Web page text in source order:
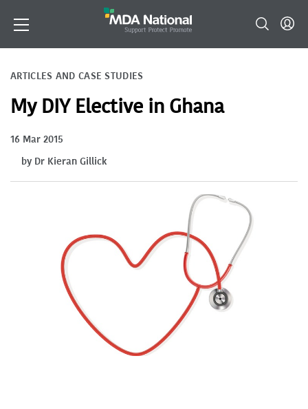
ARTICLES AND CASE STUDIES
My DIY Elective in Ghana
16 Mar 2015
by Dr Kieran Gillick